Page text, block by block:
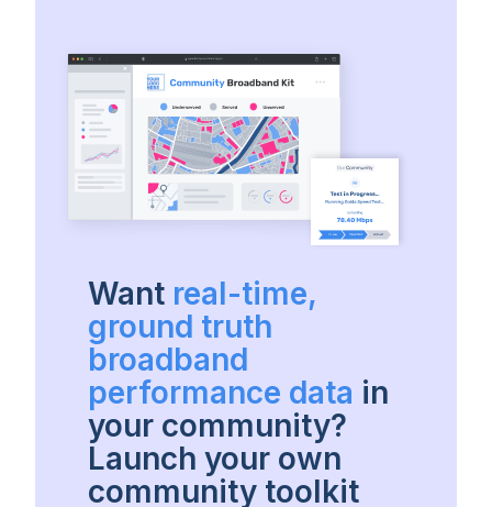
Want real-time,
ground truth
broadband
performance data in
your community?
Launch your own
community toolkit